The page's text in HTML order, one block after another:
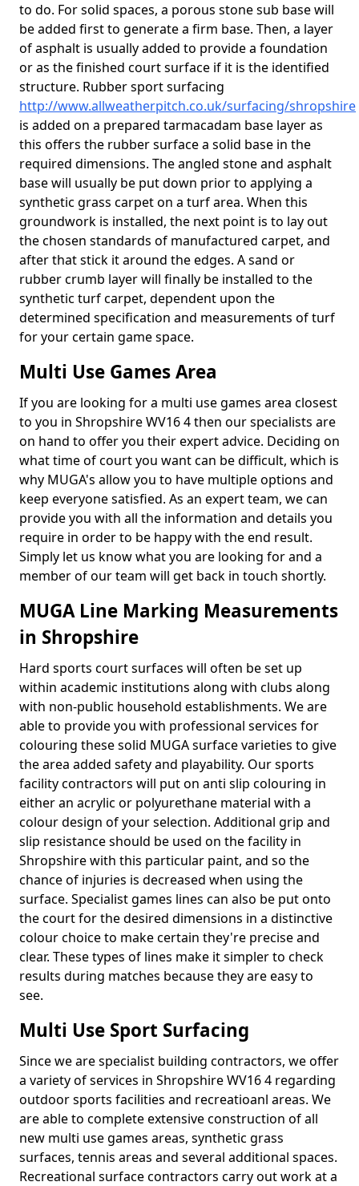
to do. For solid spaces, a porous stone sub base will
be added first to generate a firm base. Then, a layer
of asphalt is usually added to provide a foundation
or as the finished court surface if it is the identified
structure. Rubber sport surfacing
http://www.allweatherpitch.co.uk/surfacing/shropshire
is added on a prepared tarmacadam base layer as
this offers the rubber surface a solid base in the
required dimensions. The angled stone and asphalt
base will usually be put down prior to applying a
synthetic grass carpet on a turf area. When this
groundwork is installed, the next point is to lay out
the chosen standards of manufactured carpet, and
after that stick it around the edges. A sand or
rubber crumb layer will finally be installed to the
synthetic turf carpet, dependent upon the
determined specification and measurements of turf
for your certain game space.
Multi Use Games Area
If you are looking for a multi use games area closest
to you in Shropshire WV16 4 then our specialists are
on hand to offer you their expert advice. Deciding on
what time of court you want can be difficult, which is
why MUGA's allow you to have multiple options and
keep everyone satisfied. As an expert team, we can
provide you with all the information and details you
require in order to be happy with the end result.
Simply let us know what you are looking for and a
member of our team will get back in touch shortly.
MUGA Line Marking Measurements
in Shropshire
Hard sports court surfaces will often be set up
within academic institutions along with clubs along
with non-public household establishments. We are
able to provide you with professional services for
colouring these solid MUGA surface varieties to give
the area added safety and playability. Our sports
facility contractors will put on anti slip colouring in
either an acrylic or polyurethane material with a
colour design of your selection. Additional grip and
slip resistance should be used on the facility in
Shropshire with this particular paint, and so the
chance of injuries is decreased when using the
surface. Specialist games lines can also be put onto
the court for the desired dimensions in a distinctive
colour choice to make certain they're precise and
clear. These types of lines make it simpler to check
results during matches because they are easy to
see.
Multi Use Sport Surfacing
Since we are specialist building contractors, we offer
a variety of services in Shropshire WV16 4 regarding
outdoor sports facilities and recreatioanl areas. We
are able to complete extensive construction of all
new multi use games areas, synthetic grass
surfaces, tennis areas and several additional spaces.
Recreational surface contractors carry out work at a